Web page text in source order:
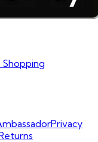
Shopping
Privacy